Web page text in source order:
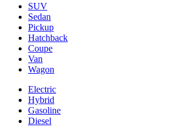
SUV
Sedan
Pickup
Hatchback
Coupe
Van
Wagon
Electric
Hybrid
Gasoline
Diesel